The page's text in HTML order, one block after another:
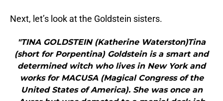
Next, let’s look at the Goldstein sisters.
"TINA GOLDSTEIN (Katherine Waterston)Tina
(short for Porpentina) Goldstein is a smart and
determined witch who lives in New York and
works for MACUSA (Magical Congress of the
United States of America). She was once an